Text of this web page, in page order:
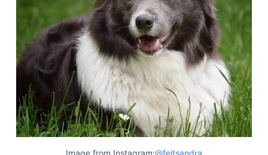
Image from Instagram:@feitsandra